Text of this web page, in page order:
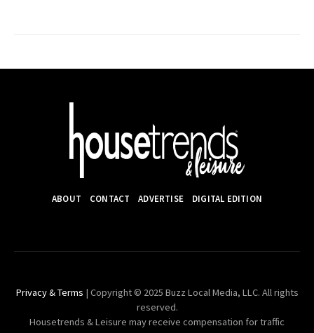
ABOUT CONTACT ADVERTISE DIGITAL EDITION
Privacy & Terms | Copyright © 2025 Buzz Local Media, LLC. All rights
reserved.
Housetrends & Leisure may receive compensation for traffic